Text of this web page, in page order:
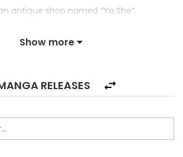
antique shop named “Ya She”.
Show more
RELEASES